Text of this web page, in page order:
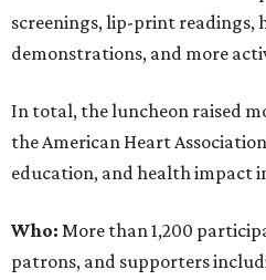
screenings, lip-print readings,
demonstrations, and more
In total, the luncheon raised
the American Heart
education, and health impact
Who: More than 1,200
patrons, and supporters